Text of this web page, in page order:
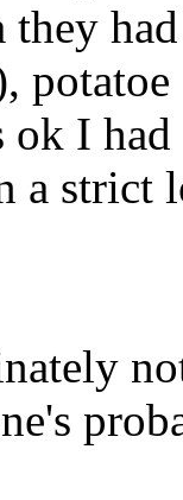
they
ok I
a strict